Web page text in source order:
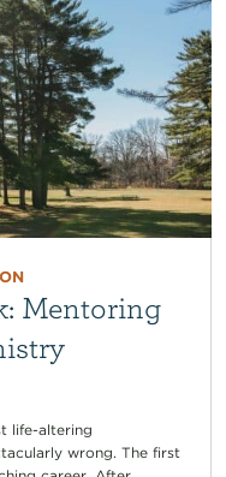
Mentoring
life-altering
wrong. The first